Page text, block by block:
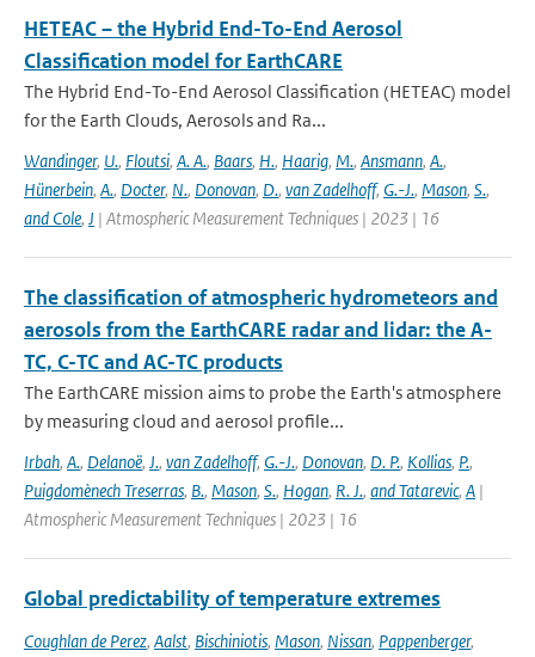
HETEAC – the Hybrid End-To-End Aerosol
Classification model for EarthCARE
The Hybrid End-To-End Aerosol Classification (HETEAC) model
for the Earth Clouds, Aerosols and Ra...
Wandinger, U., Floutsi, A. A., Baars, H., Haarig, M., Ansmann, A.,
Hünerbein, A., Docter, N., Donovan, D., van Zadelhoff, G.-J., Mason, S.,
and Cole, J | Atmospheric Measurement Techniques | 2023 | 16
The classification of atmospheric hydrometeors and
aerosols from the EarthCARE radar and lidar: the A-
TC, C-TC and AC-TC products
The EarthCARE mission aims to probe the Earth's atmosphere
by measuring cloud and aerosol profile...
Irbah, A., Delanoë, J., van Zadelhoff, G.-J., Donovan, D. P., Kollias, P.,
Puigdomènech Treserras, B., Mason, S., Hogan, R. J., and Tatarevic, A |
Atmospheric Measurement Techniques | 2023 | 16
Global predictability of temperature extremes
Coughlan de Perez, Aalst, Bischiniotis, Mason, Nissan, Pappenberger,